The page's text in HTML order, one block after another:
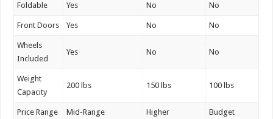
Foldable Yes No No
Front Doors Yes No No
Wheels
Included
Yes No No
Weight
Capacity
200 lbs 150 lbs 100 lbs
Price Range Mid-Range Higher Budget